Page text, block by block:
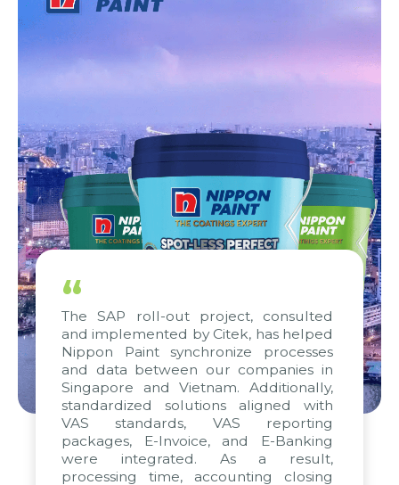
“
The SAP roll-out project, consulted
and implemented by Citek, has helped
Nippon Paint synchronize processes
and data between our companies in
Singapore and Vietnam. Additionally,
standardized solutions aligned with
VAS standards, VAS reporting
packages, E-Invoice, and E-Banking
were integrated. As a result,
processing time, accounting closing